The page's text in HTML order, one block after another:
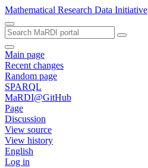
Mathematical Research Data Initiative
Main page
Recent changes
Random page
SPARQL
MaRDI@GitHub
Page
Discussion
View source
View history
English
Log in